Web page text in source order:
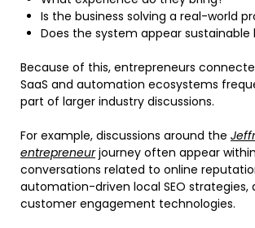
Is the business solving a real-world
Does the system appear sustainable
Because of this, entrepreneurs
SaaS and automation ecosystems
part of larger industry discussions.
For example, discussions around the
entrepreneurjourney often appear
conversations related to online
automation-driven local SEO strategies,
customer engagement technologies.